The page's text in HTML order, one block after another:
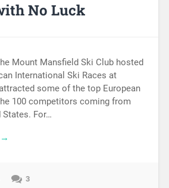
No Luck
Mount Mansfield Ski Club hosted
International Ski Races at
some of the top European
100 competitors coming from
For…
→
3